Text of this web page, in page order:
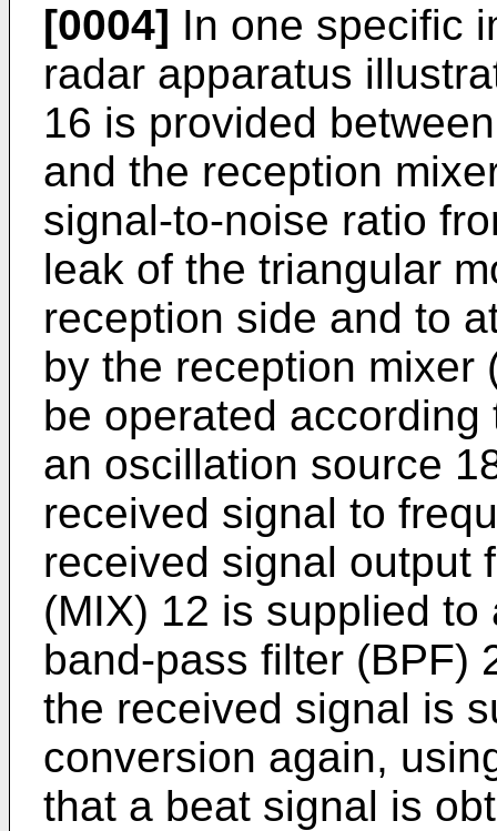
[0004] In one specific
radar apparatus
16 is provided
and the reception
signal-to-noise ratio
leak of the triangular
reception side and to
by the reception mixer
be operated
an oscillation source
received signal to
received signal output
(MIX) 12 is supplied
band-pass filter (BPF)
the received signal is
conversion again,
that a beat signal is